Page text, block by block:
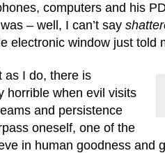
computers and his
– well, I can’t say
electronic window just told
as I do, there is
horrible when evil visits
and persistence
oneself, one of the
in human goodness and